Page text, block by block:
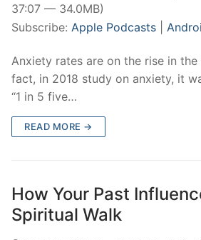
37:07 — 34.0MB)
Subscribe: Apple Podcasts
Anxiety rates are on the rise in
fact, in 2018 study on anxiety, it
“1 in 5 five…
READ MORE →
How Your Past
Spiritual Walk